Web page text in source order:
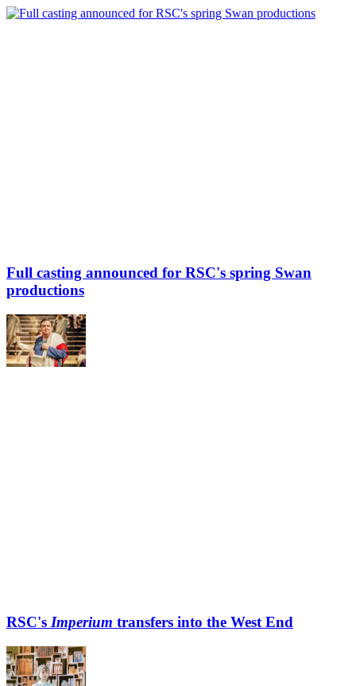
Full casting announced for RSC's spring Swan
productions
RSC's Imperium transfers into the West End